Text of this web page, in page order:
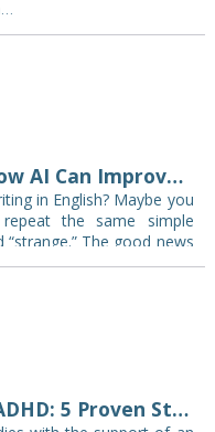
From Grammar to Flow: How AI Can Improve Your English Writing Instantly
in English? Maybe you
the same simple
The good news
How to Help a Child With ADHD: 5 Proven Study Strategies That Actually Work